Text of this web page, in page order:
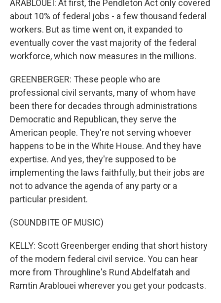
ARABLOUEI: At first, the Pendleton Act only covered
about 10% of federal jobs - a few thousand federal
workers. But as time went on, it expanded to
eventually cover the vast majority of the federal
workforce, which now measures in the millions.
GREENBERGER: These people who are
professional civil servants, many of whom have
been there for decades through administrations
Democratic and Republican, they serve the
American people. They're not serving whoever
happens to be in the White House. And they have
expertise. And yes, they're supposed to be
implementing the laws faithfully, but their jobs are
not to advance the agenda of any party or a
particular president.
(SOUNDBITE OF MUSIC)
KELLY: Scott Greenberger ending that short history
of the modern federal civil service. You can hear
more from Throughline's Rund Abdelfatah and
Ramtin Arablouei wherever you get your podcasts.